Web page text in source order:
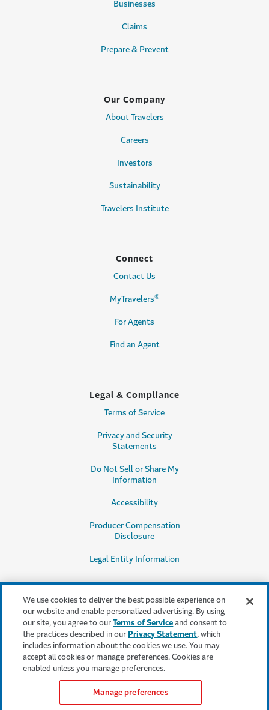
Find an insurance agent
Businesses
Claims
Prepare & Prevent
Our Company
About Travelers
Careers
Investors
Sustainability
Travelers Institute
Connect
Contact Us
MyTravelers®
For Agents
Find an Agent
Legal & Compliance
Terms of Service
Privacy and Security
Statements
Do Not Sell or Share My
Information
Accessibility
Producer Compensation
Disclosure
Legal Entity Information
This content is provided for informational purposes only. It does not, and it
is not intended to, provide legal, technical or other professional advice, or
otherwise affect, the provisions or coverages of any insurance policy or
bond issued by Travelers. Travelers disclaims all warranties whatsoever.
We use cookies to deliver the best possible experience on
our website and enable personalized advertising. By using
our site, you agree to ourTerms of Service and consent to
the practices described in our Privacy Statement, which
includes information about the cookies we use. You may
accept all cookies or manage preferences. Cookies are
enabled unless you manage preferences.
Manage preferences